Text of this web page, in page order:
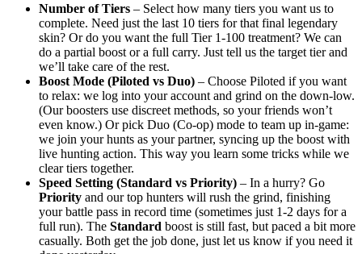
Number of Tiers – Select how many tiers you want us to
complete. Need just the last 10 tiers for that final legendary
skin? Or do you want the full Tier 1-100 treatment? We can
do a partial boost or a full carry. Just tell us the target tier and
we’ll take care of the rest.
Boost Mode (Piloted vs Duo) – Choose Piloted if you want
to relax: we log into your account and grind on the down-low.
(Our boosters use discreet methods, so your friends won’t
even know.) Or pick Duo (Co-op) mode to team up in-game:
we join your hunts as your partner, syncing up the boost with
live hunting action. This way you learn some tricks while we
clear tiers together.
Speed Setting (Standard vs Priority) – In a hurry? Go
Priority and our top hunters will rush the grind, finishing
your battle pass in record time (sometimes just 1-2 days for a
full run). The Standard boost is still fast, but paced a bit more
casually. Both get the job done, just let us know if you need it